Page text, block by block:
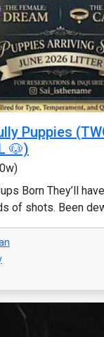
Puppies
🐶)
Born They’ll
of shots. Been